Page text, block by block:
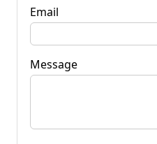
Email
Message